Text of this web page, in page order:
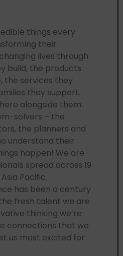
things every
their
lives through
build, the products
the services they
they support.
alongside them.
solvers – the
the planners and
understand their
happen! We are
spread across 19
Pacific.
has been a century
fresh talent we are
thinking we’re
connections that we
us most excited for